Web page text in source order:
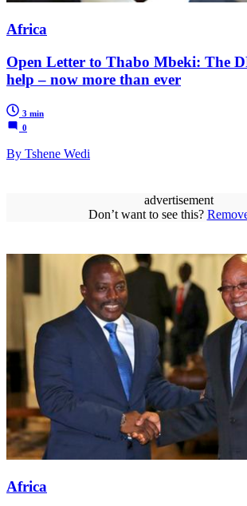
Africa
Open Letter to Thabo Mbeki: The
help – now more than ever
3 min
0
By Tshene Wedi
advertisement
Don’t want to see this?
Africa